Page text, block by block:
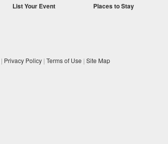
List Your Event Places to Stay
| Privacy Policy | Terms of Use | Site Map